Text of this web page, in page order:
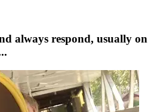
always respond, usually on